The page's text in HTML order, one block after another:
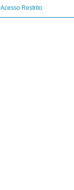
Acesso Restrito